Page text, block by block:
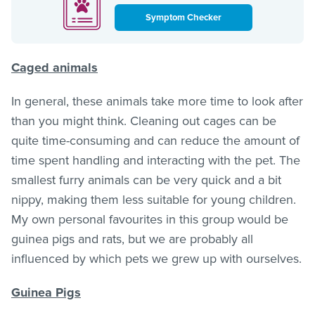
Symptom Checker
Caged animals
In general, these animals take more time to look after
than you might think. Cleaning out cages can be
quite time-consuming and can reduce the amount of
time spent handling and interacting with the pet. The
smallest furry animals can be very quick and a bit
nippy, making them less suitable for young children.
My own personal favourites in this group would be
guinea pigs and rats, but we are probably all
influenced by which pets we grew up with ourselves.
Guinea Pigs